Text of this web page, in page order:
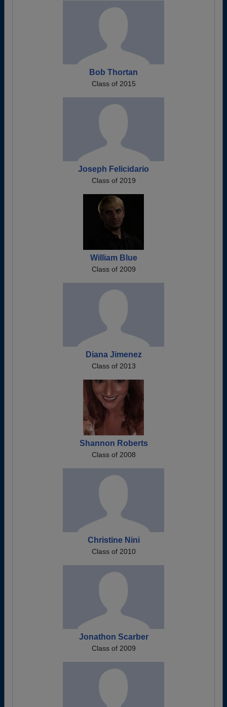
Bob Thortan
Class of 2015
Joseph Felicidario
Class of 2019
William Blue
Class of 2009
Diana Jimenez
Class of 2013
Shannon Roberts
Class of 2008
Christine Nini
Class of 2010
Jonathon Scarber
Class of 2009